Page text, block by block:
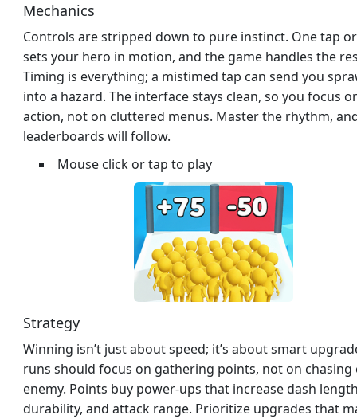
Mechanics
Controls are stripped down to pure instinct. One tap
sets your hero in motion, and the game handles the
Timing is everything; a mistimed tap can send you
into a hazard. The interface stays clean, so you focus
action, not on cluttered menus. Master the rhythm,
leaderboards will follow.
Mouse click or tap to play
Strategy
Winning isn’t just about speed; it’s about smart
runs should focus on gathering points, not on chasing
enemy. Points buy power‑ups that increase dash
durability, and attack range. Prioritize upgrades that